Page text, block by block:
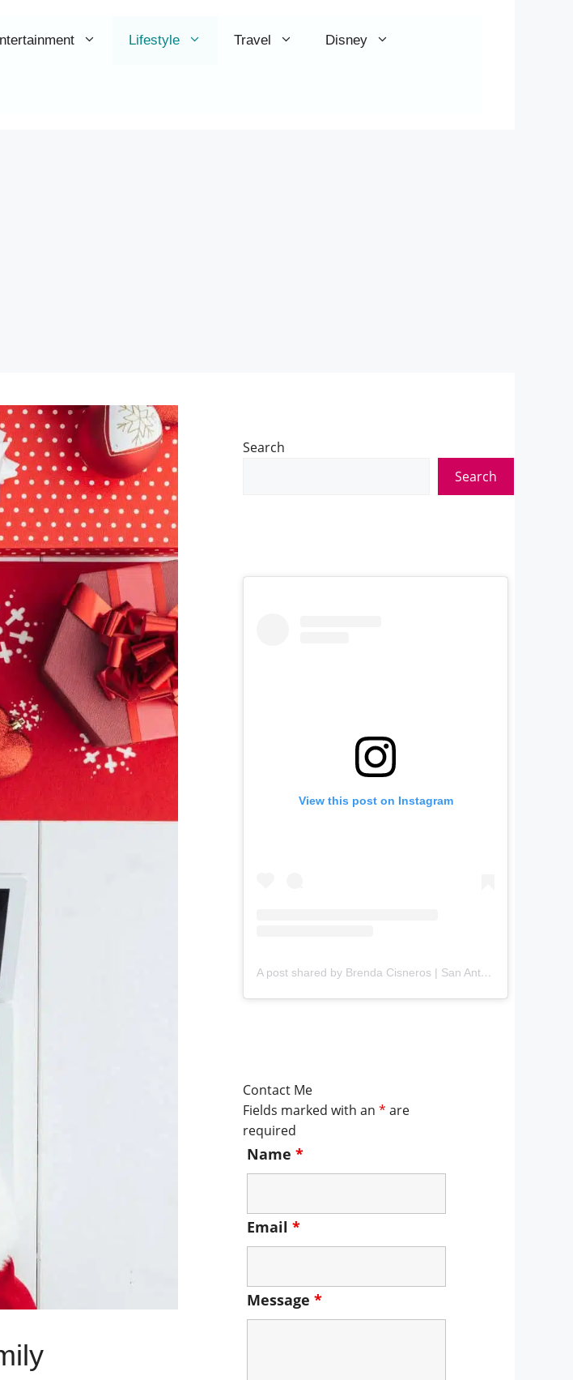
Lifestyle Travel Disney
Search
Search
View this post on Instagram
A post shared by Brenda Cisneros | San Antonio Content Creator (@mejorandomihogar)
Contact Me
Fields marked with an * are
required
Name *
Email *
Message *